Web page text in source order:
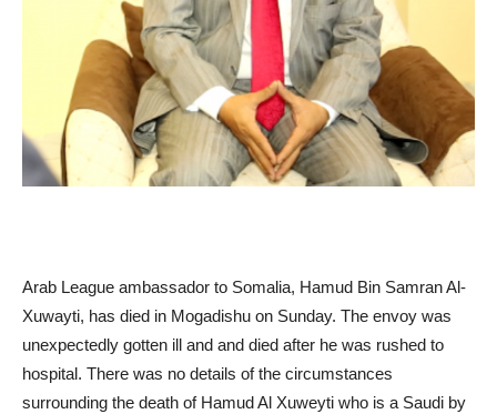
Arab League ambassador to Somalia, Hamud Bin Samran Al-
Xuwayti, has died in Mogadishu on Sunday. The envoy was
unexpectedly gotten ill and and died after he was rushed to
hospital. There was no details of the circumstances
surrounding the death of Hamud Al Xuweyti who is a Saudi by